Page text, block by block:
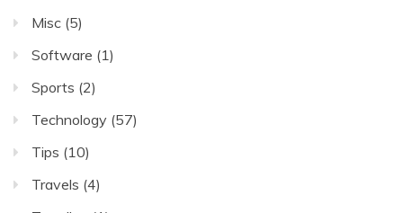
Misc (5)
Software (1)
Sports (2)
Technology (57)
Tips (10)
Travels (4)